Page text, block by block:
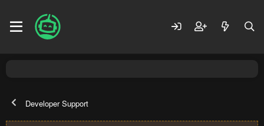
Developer Support